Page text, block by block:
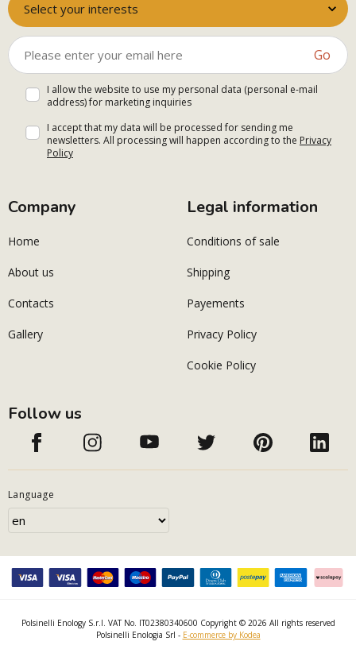
Select your interests
Go
I allow the website to use my personal data (personal e-mail
address) for marketing inquiries
I accept that my data will be processed for sending me
newsletters. All processing will happen according to the Privacy
Policy
Company
Home
About us
Contacts
Gallery
Legal information
Conditions of sale
Shipping
Payements
Privacy Policy
Cookie Policy
Follow us
Language
Polsinelli Enology S.r.l. VAT No. IT02380340600 Copyright © 2026 All rights reserved
Polsinelli Enologia Srl - E-commerce by Kodea